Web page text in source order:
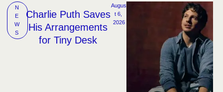
N
E
W
S
Charlie Puth Saves
His Arrangements
for Tiny Desk
Augus
t 6,
2026